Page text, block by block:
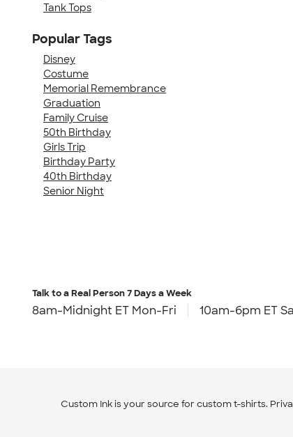
Tank Tops
Popular Tags
Disney
Costume
Memorial Remembrance
Graduation
Family Cruise
50th Birthday
Girls Trip
Birthday Party
40th Birthday
Senior Night
Talk to a Real Person7 Days a Week
8am-Midnight ET Mon-Fri 10am-6pm ET
Custom Ink is your source for custom t-shirts.